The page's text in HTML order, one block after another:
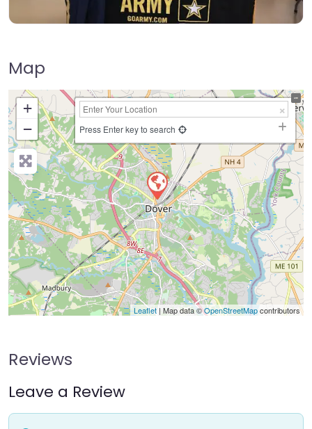
Map
+
−
Press Enter key to search
Leaflet| Map data ©OpenStreetMapcontributors
Reviews
Leave a Review